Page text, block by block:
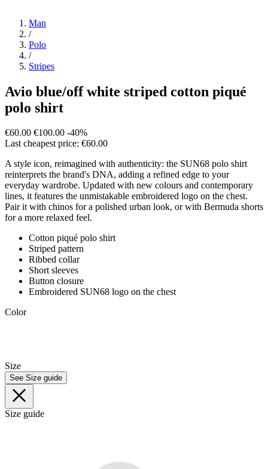
Man
/
Polo
/
Stripes
Avio blue/off white striped cotton piqué
polo shirt
€60.00 €100.00 -40%
Last cheapest price: €60.00
A style icon, reimagined with authenticity: the SUN68 polo shirt
reinterprets the brand's DNA, adding a refined edge to your
everyday wardrobe. Updated with new colours and contemporary
lines, it features the unmistakable embroidered logo on the chest.
Pair it with chinos for a polished urban look, or with Bermuda shorts
for a more relaxed feel.
Cotton piqué polo shirt
Striped pattern
Ribbed collar
Short sleeves
Button closure
Embroidered SUN68 logo on the chest
Color
Size
See Size guide
Size guide